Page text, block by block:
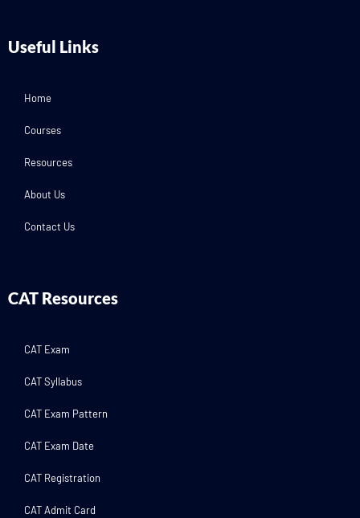
Useful Links
Home
Courses
Resources
About Us
Contact Us
CAT Resources
CAT Exam
CAT Syllabus
CAT Exam Pattern
CAT Exam Date
CAT Registration
CAT Admit Card